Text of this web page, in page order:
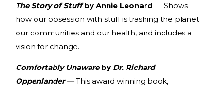
The Story of Stuffby Annie Leonard — Shows
how our obsession with stuff is trashing the planet,
our communities and our health, and includes a
vision for change.
Comfortably Unawareby Dr. Richard
Oppenlander—This award winning book,